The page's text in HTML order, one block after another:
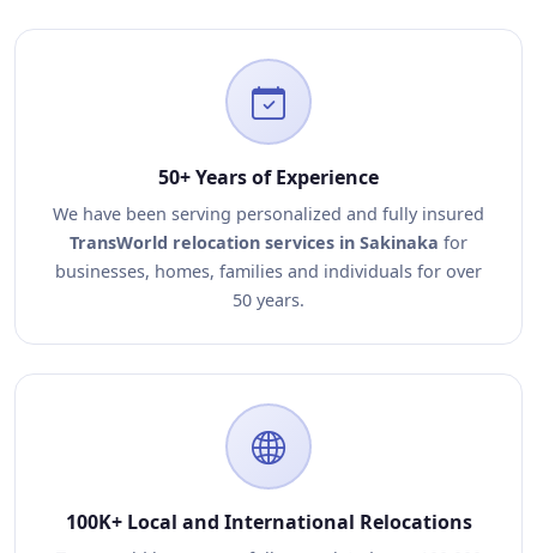
50+ Years of Experience
We have been serving personalized and fully insured
TransWorld relocation services in Sakinaka for
businesses, homes, families and individuals for over
50 years.
100K+ Local and International Relocations